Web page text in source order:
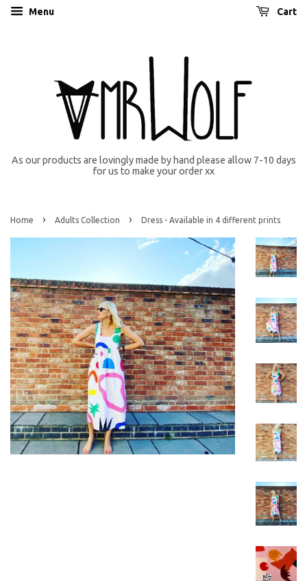
Menu Cart
As our products are lovingly made by hand please allow 7-10 days
for us to make your order xx
Home › Adults Collection › Dress - Available in 4 different prints